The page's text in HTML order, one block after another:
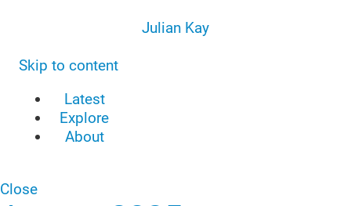
Julian Kay
Skip to content
Latest
Explore
About
Close